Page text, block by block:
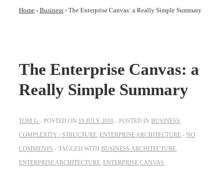
Home › Business › The Enterprise Canvas: a Really Simple Summary
The Enterprise Canvas: a
Really Simple Summary
TOM G POSTED ON 19 JULY 2010 POSTED IN BUSINESS,
COMPLEXITY / STRUCTURE, ENTERPRISE ARCHITECTURE
NO
COMMENTS
TAGGED WITH BUSINESS ARCHITECTURE,
ENTERPRISE ARCHITECTURE, ENTERPRISE CANVAS,